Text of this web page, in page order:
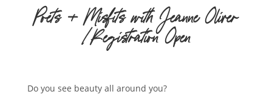
Poets + Misfits with Jeanne Oliver
|Registration Open
Do you see beauty all around you?